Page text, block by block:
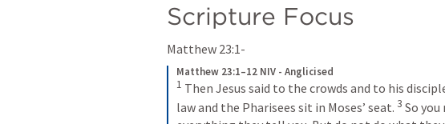
Scripture Focus
Matthew 23:1-
Matthew 23:1–12 NIV - Anglicised
1 Then Jesus said to the crowds and to his
law and the Pharisees sit in Moses’ seat. 3 So